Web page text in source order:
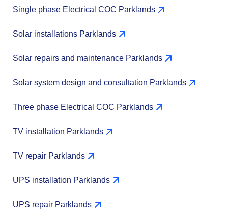
Single phase Electrical COC Parklands
Solar installations Parklands
Solar repairs and maintenance Parklands
Solar system design and consultation Parklands
Three phase Electrical COC Parklands
TV installation Parklands
TV repair Parklands
UPS installation Parklands
UPS repair Parklands